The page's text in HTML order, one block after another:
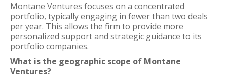
Montane Ventures focuses on a concentrated
portfolio, typically engaging in fewer than two deals
per year. This allows the firm to provide more
personalized support and strategic guidance to its
portfolio companies.
What is the geographic scope of Montane
Ventures?